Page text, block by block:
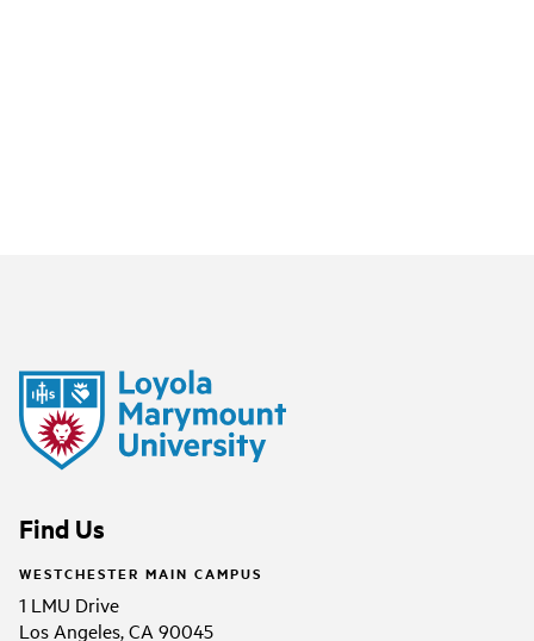
Find Us
WESTCHESTER MAIN CAMPUS
1 LMU Drive
Los Angeles, CA 90045